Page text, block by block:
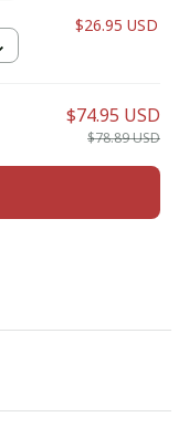
$26.95 USD
$74.95 USD
$78.89 USD